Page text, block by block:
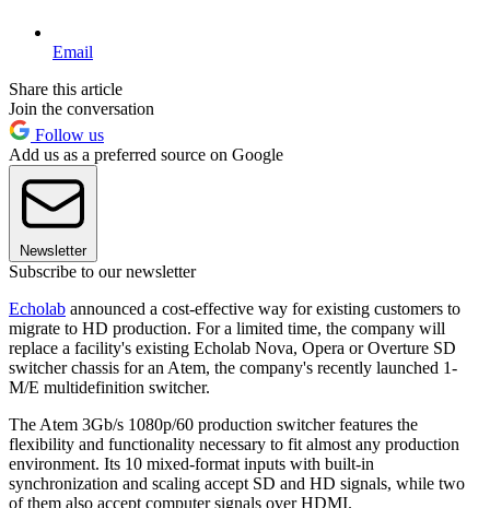
Email
Share this article
Join the conversation
Follow us
Add us as a preferred source on Google
Newsletter
Subscribe to our newsletter
Echolab announced a cost-effective way for existing customers to
migrate to HD production. For a limited time, the company will
replace a facility's existing Echolab Nova, Opera or Overture SD
switcher chassis for an Atem, the company's recently launched 1-
M/E multidefinition switcher.
The Atem 3Gb/s 1080p/60 production switcher features the
flexibility and functionality necessary to fit almost any production
environment. Its 10 mixed-format inputs with built-in
synchronization and scaling accept SD and HD signals, while two
of them also accept computer signals over HDMI.